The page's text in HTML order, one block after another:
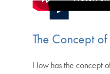
The Concept
How has the concept